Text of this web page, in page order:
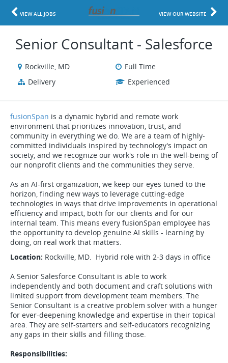
VIEW ALL JOBS VIEW OUR WEBSITE
Senior Consultant - Salesforce
Rockville, MD
Full Time
Delivery
Experienced
fusionSpan is a dynamic hybrid and remote work
environment that prioritizes innovation, trust, and
community in everything we do. We are a team of highly-
committed individuals inspired by technology's impact on
society, and we recognize our work's role in the well-being of
our nonprofit clients and the communities they serve.
As an AI-first organization, we keep our eyes tuned to the
horizon, finding new ways to leverage cutting-edge
technologies in ways that drive improvements in operational
efficiency and impact, both for our clients and for our
internal team. This means every fusionSpan employee has
the opportunity to develop genuine AI skills - learning by
doing, on real work that matters.
Location: Rockville, MD. Hybrid role with 2-3 days in office
A Senior Salesforce Consultant is able to work
independently and both document and craft solutions with
limited support from development team members. The
Senior Consultant is a creative problem solver with a hunger
for ever-deepening knowledge and expertise in their topical
area. They are self-starters and self-educators recognizing
any gaps in their skills and filling those.
Responsibilities: